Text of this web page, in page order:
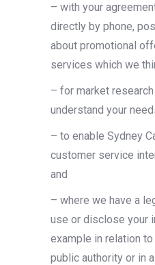
– with your
directly by phone,
about promotional
services which we
– for market
understand your
– to enable Sydney
customer service
and
– where we have a
use or disclose your
example in relation
public authority or in